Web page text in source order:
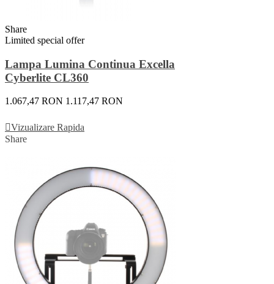
Share
Limited special offer
Lampa Lumina Continua Excella
Cyberlite CL360
1.067,47 RON 1.117,47 RON
Vizualizare Rapida
Share